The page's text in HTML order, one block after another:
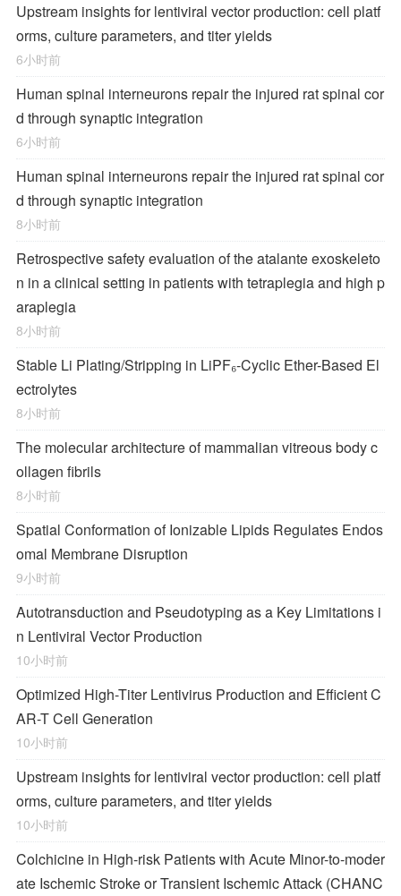
Upstream insights for lentiviral vector production: cell platf
orms, culture parameters, and titer yields
6小时前
Human spinal interneurons repair the injured rat spinal cor
d through synaptic integration
6小时前
Human spinal interneurons repair the injured rat spinal cor
d through synaptic integration
8小时前
Retrospective safety evaluation of the atalante exoskeleto
n in a clinical setting in patients with tetraplegia and high p
araplegia
8小时前
Stable Li Plating/Stripping in LiPF₆‑Cyclic Ether-Based El
ectrolytes
8小时前
The molecular architecture of mammalian vitreous body c
ollagen fibrils
8小时前
Spatial Conformation of Ionizable Lipids Regulates Endos
omal Membrane Disruption
9小时前
Autotransduction and Pseudotyping as a Key Limitations i
n Lentiviral Vector Production
10小时前
Optimized High-Titer Lentivirus Production and Efficient C
AR-T Cell Generation
10小时前
Upstream insights for lentiviral vector production: cell platf
orms, culture parameters, and titer yields
10小时前
Colchicine in High-risk Patients with Acute Minor-to-moder
ate Ischemic Stroke or Transient Ischemic Attack (CHANC